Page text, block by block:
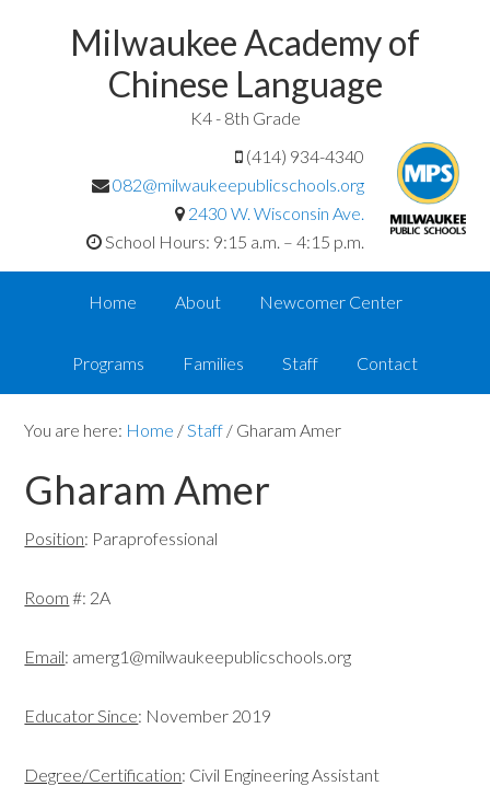
Milwaukee Academy of
Chinese Language
K4 - 8th Grade
(414) 934-4340
082@milwaukeepublicschools.org
2430 W. Wisconsin Ave.
School Hours: 9:15 a.m. – 4:15 p.m.
Home About Newcomer Center
Programs Families Staff Contact
You are here: Home /Staff / Gharam Amer
Gharam Amer
Position: Paraprofessional
Room #: 2A
Email: amerg1@milwaukeepublicschools.org
Educator Since: November 2019
Degree/Certification: Civil Engineering Assistant